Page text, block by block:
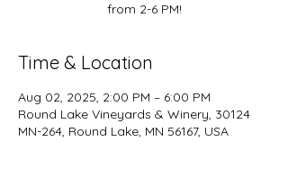
from 2-6 PM!
Time & Location
Aug 02, 2025, 2:00 PM – 6:00 PM
Round Lake Vineyards & Winery, 30124
MN-264, Round Lake, MN 56167, USA